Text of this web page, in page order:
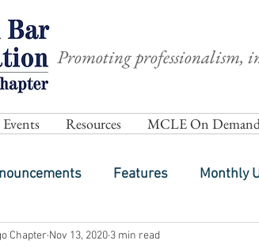
Promoting professionalism,
Resources MCLE On
Features Monthly
Chapter Nov 13, 2020 3 min read